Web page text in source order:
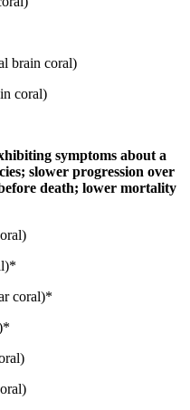
brain coral)
coral)
symptoms about a
slower progression over
death; lower mortality
coral)*